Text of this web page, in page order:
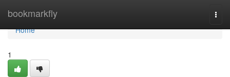
bookmarkfly
Home
Home
1